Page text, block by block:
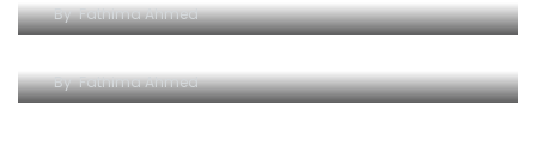
ByFathima Ahmed
Why and how to setup an Open LLC company in
Dubai
ByFathima Ahmed